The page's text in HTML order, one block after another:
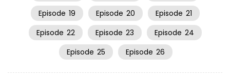
Episode 19 Episode 20 Episode 21
Episode 22 Episode 23 Episode 24
Episode 25 Episode 26